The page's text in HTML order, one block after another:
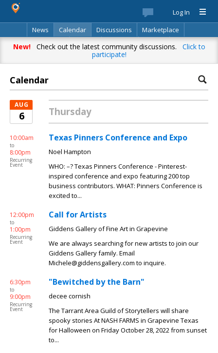
Log In
News
Calendar Discussions
Marketplace
Classifieds
Best Of Directory Search
New!Check out the latest community discussions. Click to
participate!
Calendar
AUG
6 Thursday
10:00am
to
8:00pm
Recurring
Event
Texas Pinners Conference and Expo
Noel Hampton
WHO: –? Texas Pinners Conference - Pinterest-
inspired conference and expo featuring 200 top
business contributors. WHAT: Pinners Conference is
excited to...
12:00pm
to
1:00pm
Recurring
Event
Call for Artists
Giddens Gallery of Fine Art in Grapevine
We are always searching for new artists to join our
Giddens Gallery family. Email
Michele@giddensgallery.com to inquire.
6:30pm
to
9:00pm
Recurring
Event
"Bewitched by the Barn"
decee cornish
The Tarrant Area Guild of Storytellers will share
spooky stories At NASH FARMS in Grapevine Texas
for Halloween on Friday October 28, 2022 from sunset
to...